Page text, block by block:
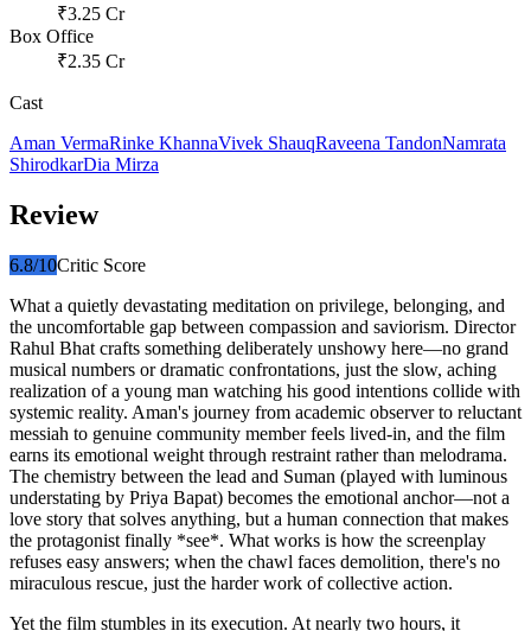
₹3.25 Cr
Box Office
₹2.35 Cr
Cast
Aman VermaRinke KhannaVivek ShauqRaveena TandonNamrata
ShirodkarDia Mirza
Review
6.8/10Critic Score
What a quietly devastating meditation on privilege, belonging, and
the uncomfortable gap between compassion and saviorism. Director
Rahul Bhat crafts something deliberately unshowy here—no grand
musical numbers or dramatic confrontations, just the slow, aching
realization of a young man watching his good intentions collide with
systemic reality. Aman's journey from academic observer to reluctant
messiah to genuine community member feels lived-in, and the film
earns its emotional weight through restraint rather than melodrama.
The chemistry between the lead and Suman (played with luminous
understating by Priya Bapat) becomes the emotional anchor—not a
love story that solves anything, but a human connection that makes
the protagonist finally *see*. What works is how the screenplay
refuses easy answers; when the chawl faces demolition, there's no
miraculous rescue, just the harder work of collective action.
Yet the film stumbles in its execution. At nearly two hours, it